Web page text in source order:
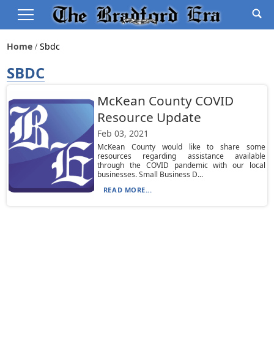
Home Sbdc
SBDC
McKean County COVID
Resource Update
Feb 03, 2021
McKean County would like to share some
resources regarding assistance available
through the COVID pandemic with our local
businesses. Small Business D...
READ MORE...